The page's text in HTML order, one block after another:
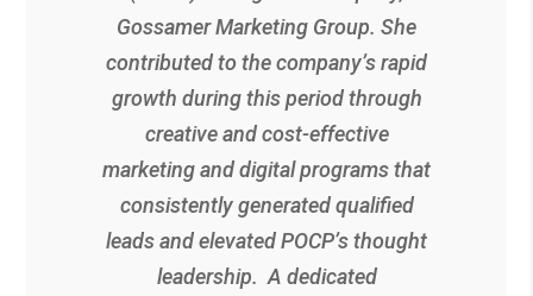
Gossamer Marketing Group. She
contributed to the company’s rapid
growth during this period through
creative and cost-effective
marketing and digital programs that
consistently generated qualified
leads and elevated POCP’s thought
leadership. A dedicated